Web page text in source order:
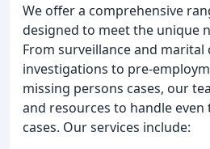
We offer a comprehensive
designed to meet the unique
From surveillance and marital
investigations to pre-
missing persons cases, our
and resources to handle
cases. Our services include: